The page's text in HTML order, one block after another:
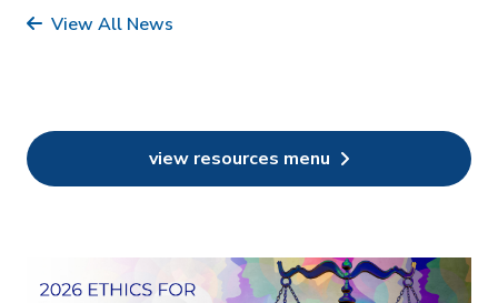
View All News
view resources menu